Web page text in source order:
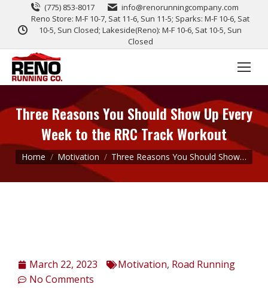
(775) 853-8017
info@renorunningcompany.com
Reno Store: M-F 10-7, Sat 11-6, Sun 11-5; Sparks: M-F 10-6, Sat
10-5, Sun Closed; Lakeside(Reno): M-F 10-6, Sat 10-5, Sun
Closed
Three Reasons You Should Show Up Every
Week to the RRC Track Workout
You are here:
Home Motivation Three Reasons You Should Show…
March 22, 2023 Motivation, Road Running
No Comments